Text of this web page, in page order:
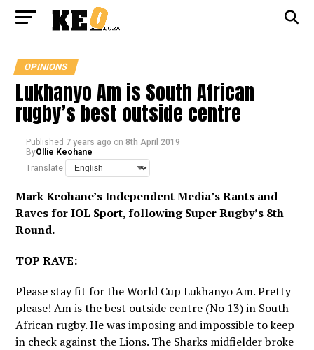
OPINIONS
Lukhanyo Am is South African
rugby’s best outside centre
Published 7 years ago on 8th April 2019
ByOllie Keohane
Translate:
Mark Keohane’s Independent Media’s Rants and
Raves forIOL Sport, following Super Rugby’s 8th
Round.
TOP RAVE:
Please stay fit for the World Cup Lukhanyo Am. Pretty
please! Am is the best outside centre (No 13) in South
African rugby. He was imposing and impossible to keep
in check against the Lions. The Sharks midfielder broke